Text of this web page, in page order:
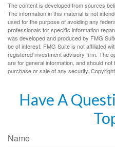
The content is developed from sources
The information in this material is not
used for the purpose of avoiding any
professionals for specific information
was developed and produced by FMG
be of interest. FMG Suite is not affiliated
registered investment advisory firm. The
are for general information, and should
purchase or sale of any security. Copyright
Have A
Name